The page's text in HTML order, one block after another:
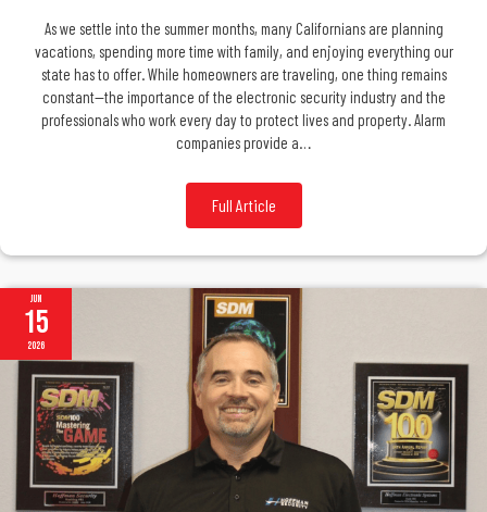
As we settle into the summer months, many Californians are planning
vacations, spending more time with family, and enjoying everything our
state has to offer. While homeowners are traveling, one thing remains
constant—the importance of the electronic security industry and the
professionals who work every day to protect lives and property. Alarm
companies provide a…
Full Article
Jun
15
2026